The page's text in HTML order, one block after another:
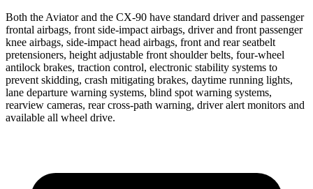
Both the Aviator and the CX-90 have standard driver and passenger
frontal airbags, front side-impact airbags, driver and front passenger
knee airbags, side-impact head airbags, front and rear seatbelt
pretensioners, height adjustable front shoulder belts, four-wheel
antilock brakes, traction control, electronic stability systems to
prevent skidding, crash mitigating brakes, daytime running lights,
lane departure warning systems, blind spot warning systems,
rearview cameras, rear cross-path warning, driver alert monitors and
available all wheel drive.